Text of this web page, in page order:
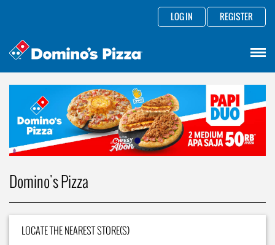
LOG IN REGISTER
Domino's Pizza
LOCATE THE NEAREST STORE(S)